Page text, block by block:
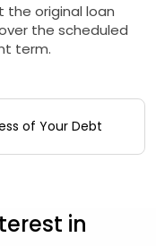
the original loan
the scheduled
term.
of Your Debt
in